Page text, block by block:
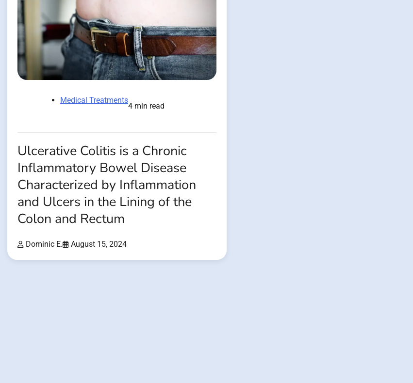
Medical Treatments
4 min read
Ulcerative Colitis is a Chronic
Inflammatory Bowel Disease
Characterized by Inflammation
and Ulcers in the Lining of the
Colon and Rectum
Dominic E. August 15, 2024